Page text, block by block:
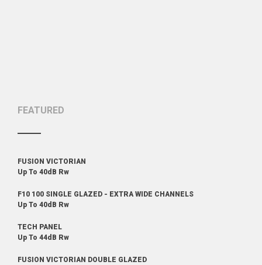
FEATURED
FUSION VICTORIAN
Up To 40dB Rw
F10 100 SINGLE GLAZED - EXTRA WIDE CHANNELS
Up To 40dB Rw
TECH PANEL
Up To 44dB Rw
FUSION VICTORIAN DOUBLE GLAZED